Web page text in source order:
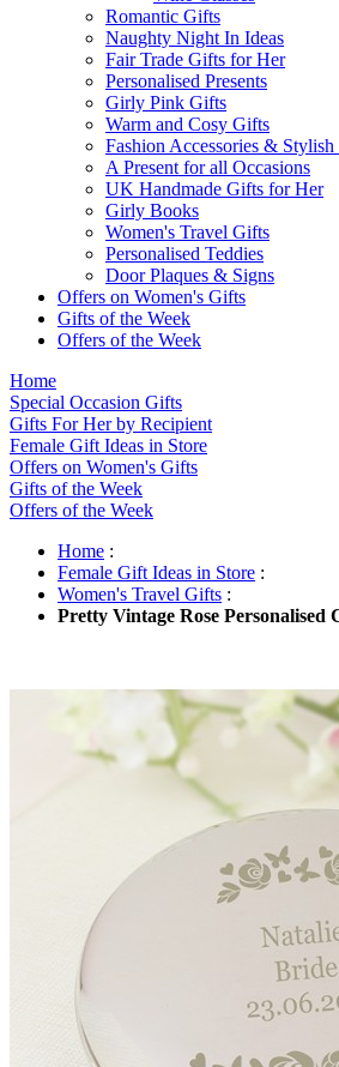
Romantic Gifts
Naughty Night In Ideas
Fair Trade Gifts for Her
Personalised Presents
Girly Pink Gifts
Warm and Cosy Gifts
Fashion Accessories &
A Present for all Occasions
UK Handmade Gifts for Her
Girly Books
Women's Travel Gifts
Personalised Teddies
Door Plaques & Signs
Offers on Women's Gifts
Gifts of the Week
Offers of the Week
Home
Special Occasion Gifts
Gifts For Her by Recipient
Female Gift Ideas in Store
Offers on Women's Gifts
Gifts of the Week
Offers of the Week
Home :
Female Gift Ideas in Store :
Women's Travel Gifts :
Pretty Vintage Rose